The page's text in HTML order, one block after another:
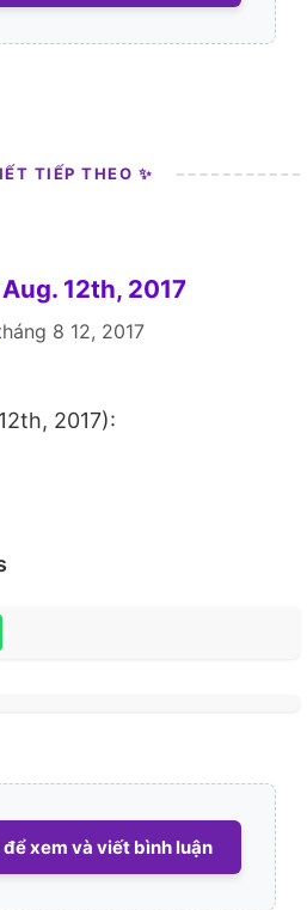
TIẾP THEO ✨
12th, 2017
8 12, 2017
2017):
để xem và viết bình luận